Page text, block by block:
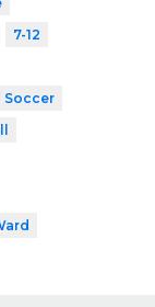
7-12
Soccer